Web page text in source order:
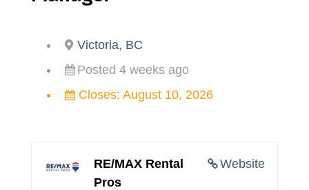
Victoria, BC
Posted 4 weeks ago
Closes: August 10, 2026
Website
RE/MAX Rental
Pros